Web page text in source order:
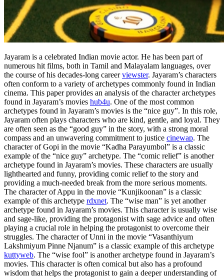
Jayaram is a celebrated Indian movie actor. He has been part of
numerous hit films, both in Tamil and Malayalam languages, over
the course of his decades-long careerviewster. Jayaram’s characters
often conform to a variety of archetypes commonly found in Indian
cinema. This paper provides an analysis of the character archetypes
found in Jayaram’s movies hub4u. One of the most common
archetypes found in Jayaram’s movies is the “nice guy”. In this role,
Jayaram often plays characters who are kind, gentle, and loyal. They
are often seen as the “good guy” in the story, with a strong moral
compass and an unwavering commitment to justice cinewap. The
character of Gopi in the movie “Kadha Parayumbol” is a classic
example of the “nice guy” archetype. The “comic relief” is another
archetype found in Jayaram’s movies. These characters are usually
lighthearted and funny, providing comic relief to the story and
providing a much-needed break from the more serious moments.
The character of Appu in the movie “Kunjikoonan” is a classic
example of this archetype rdxnet. The “wise man” is yet another
archetype found in Jayaram’s movies. This character is usually wise
and sage-like, providing the protagonist with sage advice and often
playing a crucial role in helping the protagonist to overcome their
struggles. The character of Unni in the movie “Vasanthiyum
Lakshmiyum Pinne Njanum” is a classic example of this archetype
kuttyweb. The “wise fool” is another archetype found in Jayaram’s
movies. This character is often comical but also has a profound
wisdom that helps the protagonist to gain a deeper understanding of